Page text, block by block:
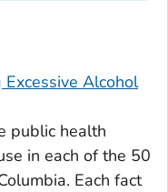
Alcohol
public health
in each of the 50
Each fact